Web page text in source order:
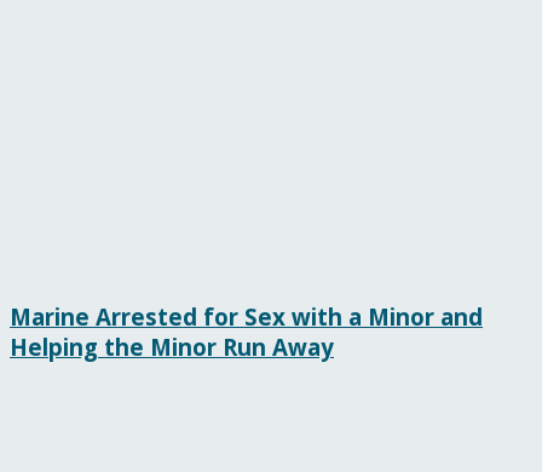
Marine Arrested for Sex with a Minor and
Helping the Minor Run Away